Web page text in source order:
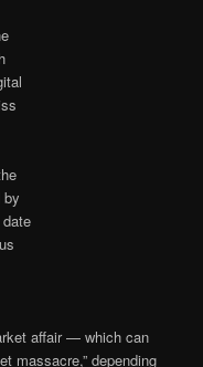
by
affair — which can
massacre,” depending